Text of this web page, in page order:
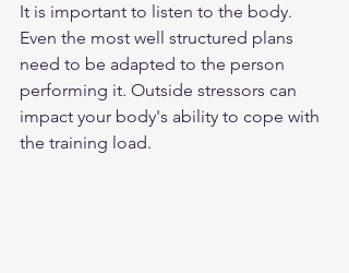
It is important to listen to the body.
Even the most well structured plans
need to be adapted to the person
performing it. Outside stressors can
impact your body's ability to cope with
the training load.